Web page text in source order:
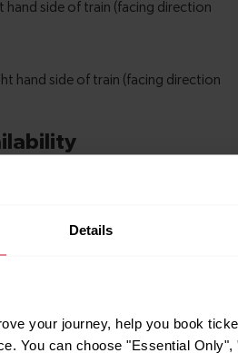
Details
your journey, help you book
You can choose "Essential Only",